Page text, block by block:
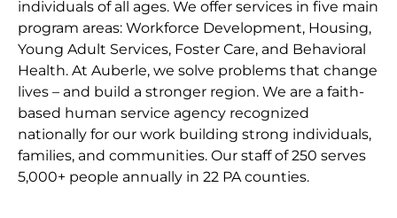
individuals of all ages. We offer services in five main
program areas: Workforce Development, Housing,
Young Adult Services, Foster Care, and Behavioral
Health. At Auberle, we solve problems that change
lives – and build a stronger region. We are a faith-
based human service agency recognized
nationally for our work building strong individuals,
families, and communities. Our staff of 250 serves
5,000+ people annually in 22 PA counties.